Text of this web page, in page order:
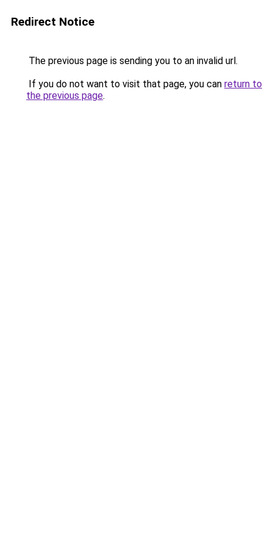
Redirect Notice
The previous page is sending you to an invalid url.
If you do not want to visit that page, you can return to
the previous page.